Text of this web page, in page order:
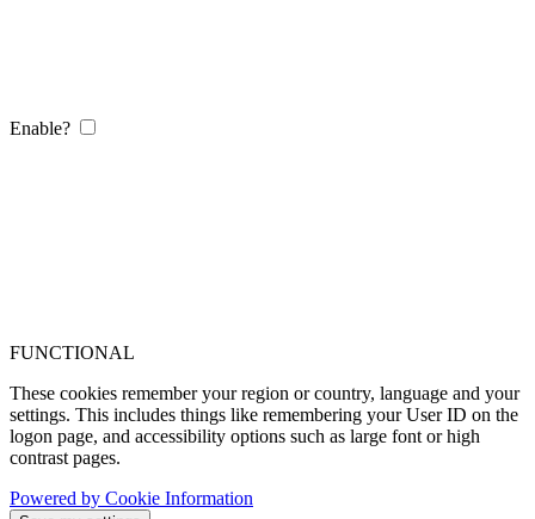
Enable?
FUNCTIONAL
These cookies remember your region or country, language and your
settings. This includes things like remembering your User ID on the
logon page, and accessibility options such as large font or high
contrast pages.
Powered by Cookie Information